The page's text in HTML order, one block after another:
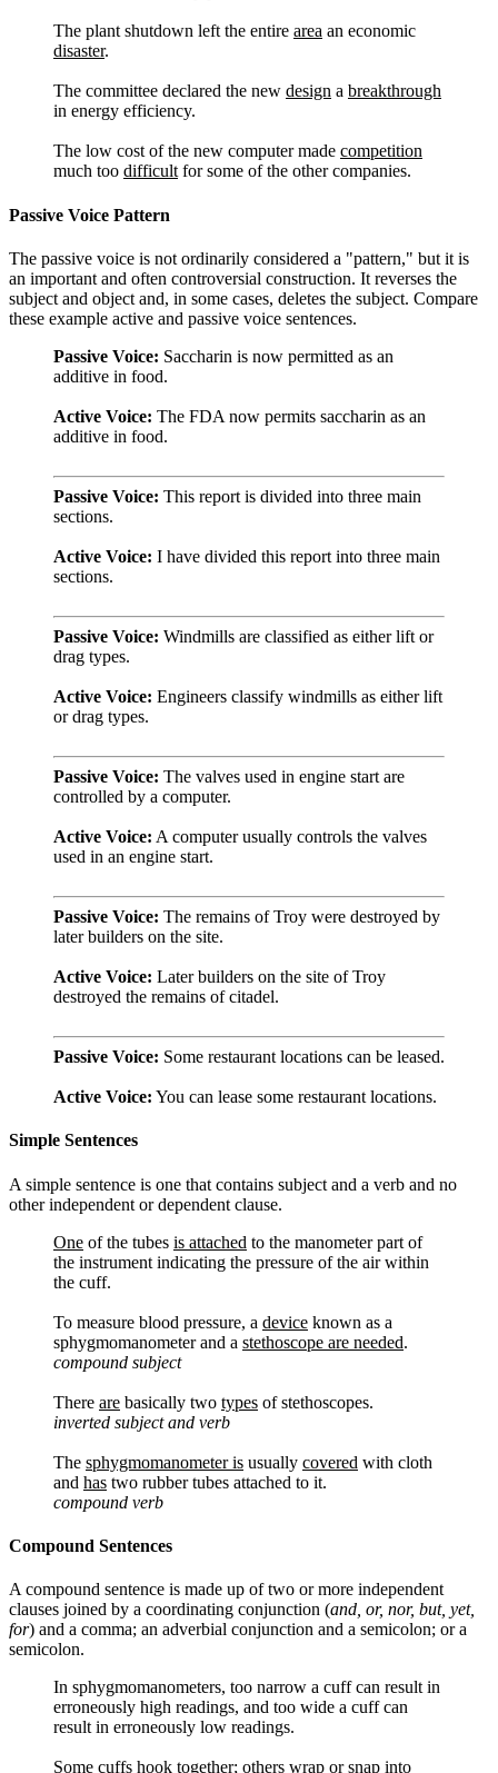
The plant shutdown left the entire area an economic
disaster.
The committee declared the new design a breakthrough
in energy efficiency.
The low cost of the new computer made competition
much too difficultfor some of the other companies.
Passive Voice Pattern
The passive voice is not ordinarily considered a "pattern," but it is
an important and often controversial construction. It reverses the
subject and object and, in some cases, deletes the subject. Compare
these example active and passive voice sentences.
Passive Voice: Saccharin is now permitted as an
additive in food.
Active Voice: The FDA now permits saccharin as an
additive in food.
Passive Voice: This report is divided into three main
sections.
Active Voice: I have divided this report into three main
sections.
Passive Voice: Windmills are classified as either lift or
drag types.
Active Voice: Engineers classify windmills as either lift
or drag types.
Passive Voice: The valves used in engine start are
controlled by a computer.
Active Voice: A computer usually controls the valves
used in an engine start.
Passive Voice: The remains of Troy were destroyed by
later builders on the site.
Active Voice: Later builders on the site of Troy
destroyed the remains of citadel.
Passive Voice: Some restaurant locations can be leased.
Active Voice: You can lease some restaurant locations.
Simple Sentences
A simple sentence is one that contains subject and a verb and no
other independent or dependent clause.
One of the tubes is attached to the manometer part of
the instrument indicating the pressure of the air within
the cuff.
To measure blood pressure, a device known as a
sphygmomanometer and a stethoscope are needed.
compound subject
There are basically two types of stethoscopes.
inverted subject and verb
The sphygmomanometer is usually covered with cloth
and has two rubber tubes attached to it.
compound verb
Compound Sentences
A compound sentence is made up of two or more independent
clauses joined by a coordinating conjunction (and, or, nor, but, yet,
for) and a comma; an adverbial conjunction and a semicolon; or a
semicolon.
In sphygmomanometers, too narrow a cuff can result in
erroneously high readings, and too wide a cuff can
result in erroneously low readings.
Some cuffs hook together; others wrap or snap into